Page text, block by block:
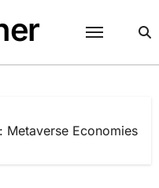
Metaverse Economies